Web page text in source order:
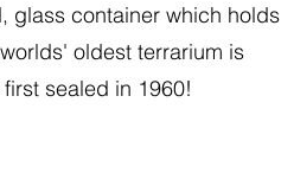
glass container which holds
oldest terrarium is
sealed in 1960!